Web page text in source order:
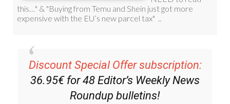
Discount Special Offer subscription:
36.95€ for 48 Editor’s Weekly News
Roundup bulletins!